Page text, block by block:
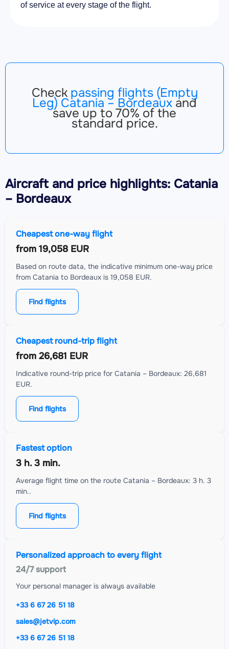
of service at every stage of the flight.
Check passing flights (Empty
Leg) Catania – Bordeaux and
save up to 70% of the
standard price.
Aircraftand price highlights: Catania
– Bordeaux
Cheapest one-way flight
from 19,058 EUR
Based on route data, the indicative minimum one-way price
from Catania to Bordeaux is 19,058 EUR.
Find flights
Cheapest round-trip flight
from 26,681 EUR
Indicative round-trip price for Catania – Bordeaux: 26,681
EUR.
Find flights
Fastest option
3 h. 3 min.
Average flight time on the route Catania – Bordeaux: 3 h. 3
min..
Find flights
Personalized approach to every flight
24/7 support
Your personal manager is always available
+33 6 67 26 51 18
sales@jetvip.com
+33 6 67 26 51 18